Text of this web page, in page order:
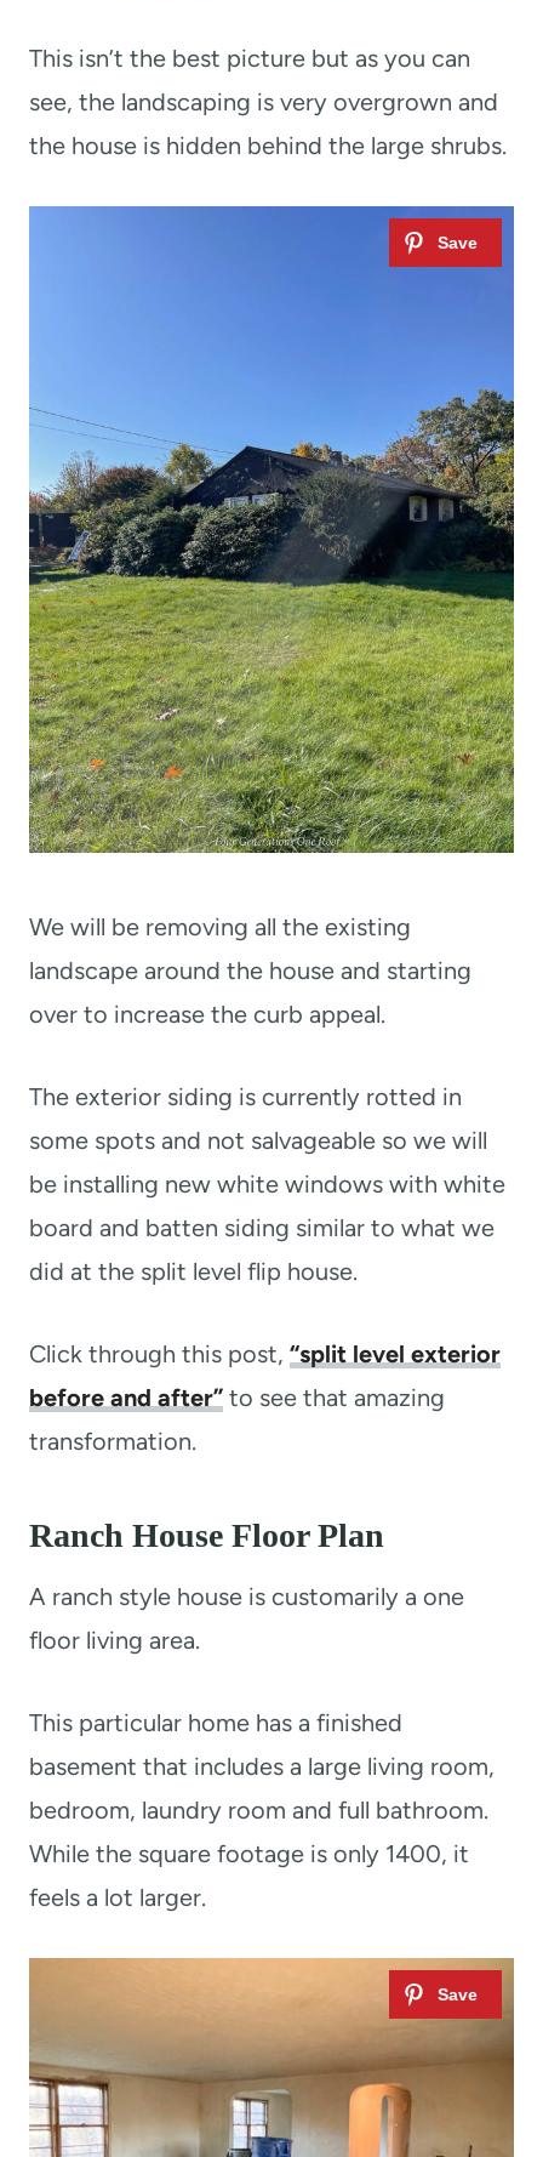
This isn’t the best picture but as you can
see, the landscaping is very overgrown and
the house is hidden behind the large shrubs.
We will be removing all the existing
landscape around the house and starting
over to increase the curb appeal.
The exterior siding is currently rotted in
some spots and not salvageable so we will
be installing new white windows with white
board and batten siding similar to what we
did at the split level flip house.
Click through this post, “split level exterior
before and after” to see that amazing
transformation.
Ranch House Floor Plan
A ranch style house is customarily a one
floor living area.
This particular home has a finished
basement that includes a large living room,
bedroom, laundry room and full bathroom.
While the square footage is only 1400, it
feels a lot larger.